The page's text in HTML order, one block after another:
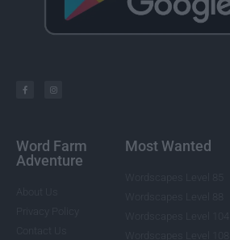
Word Farm
Adventure
Most Wanted